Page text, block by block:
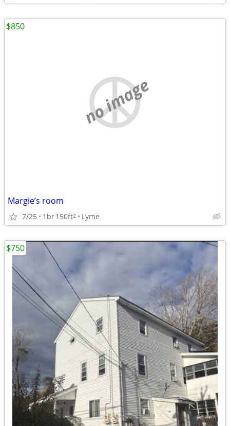
no image
Margie’s room
7/25 1br150ft2 Lyme
$850
$750